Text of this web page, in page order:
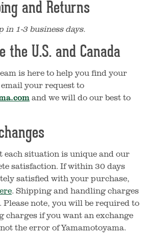
and Returns
in 1-3 business days.
the U.S. and Canada
is here to help you find your
your request to
and we will do our best to
each situation is unique and our
satisfaction. If within 30 days
satisfied with your purchase,
. Shipping and handling charges
Please note, you will be required to
charges if you want an exchange
the error of Yamamotoyama.